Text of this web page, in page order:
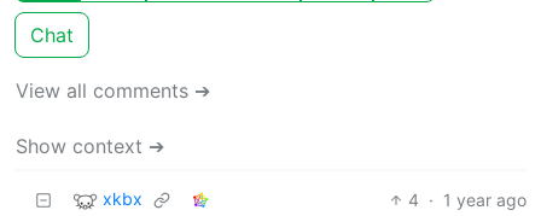
Chat
View all comments ➔
Show context ➔
xkbx 4 · 1 year ago